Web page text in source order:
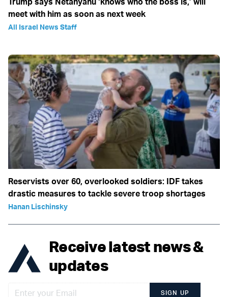
meet with him as soon as next week
All Israel News Staff
Reservists over 60, overlooked soldiers: IDF takes
drastic measures to tackle severe troop shortages
Hanan Lischinsky
Receive latest news &
updates
SIGN UP